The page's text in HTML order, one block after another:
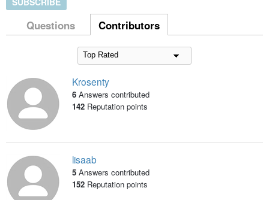
Questions Contributors
Krosenty
6 Answers contributed
142Reputation points
lisaab
5 Answers contributed
152Reputation points